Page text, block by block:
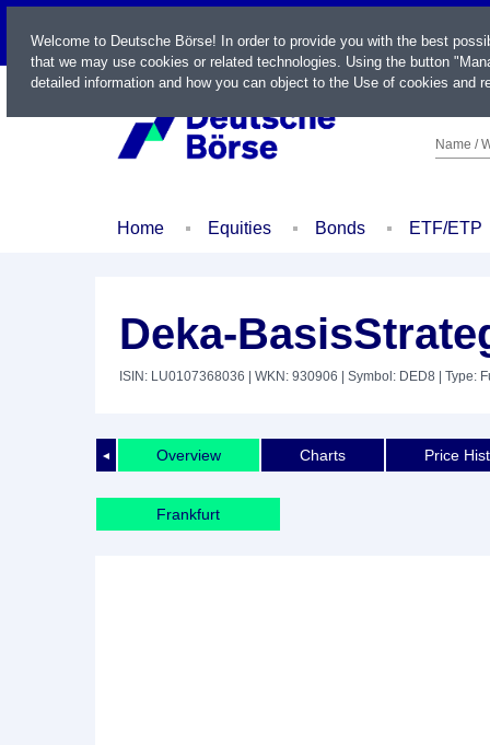
LIVE
Name /
Home Equities Bonds ETF/ETP
Deka-
ISIN: LU0107368036 | WKN: 930906 | Symbol: DED8 | Type:
◄ Overview Charts Price
Frankfurt
Welcome to Deutsche Börse! In order to provide you with the best
that we may use cookies or related technologies. Using the button
detailed information and how you can object to the Use of cookies and